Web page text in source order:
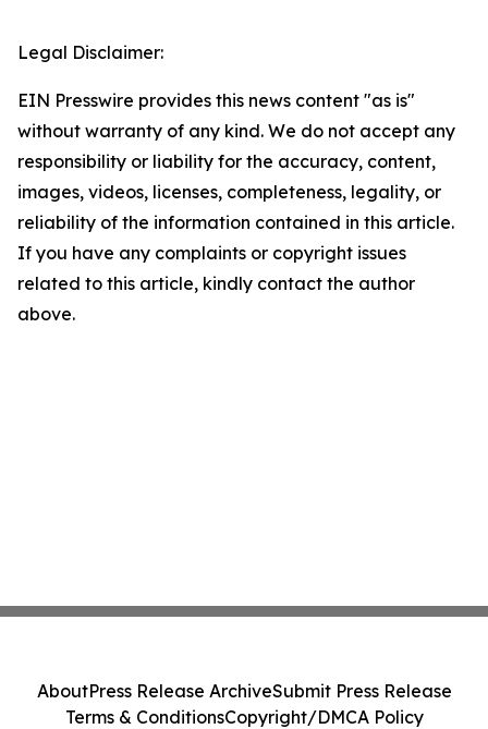
Legal Disclaimer:
EIN Presswire provides this news content "as is"
without warranty of any kind. We do not accept any
responsibility or liability for the accuracy, content,
images, videos, licenses, completeness, legality, or
reliability of the information contained in this article.
If you have any complaints or copyright issues
related to this article, kindly contact the author
above.
AboutPress Release ArchiveSubmit Press Release
Terms & ConditionsCopyright/DMCA Policy